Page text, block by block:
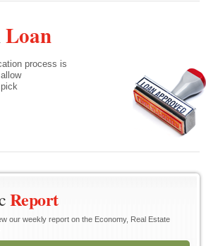
Loan
process is
Report
our weekly report on the Economy, Real Estate